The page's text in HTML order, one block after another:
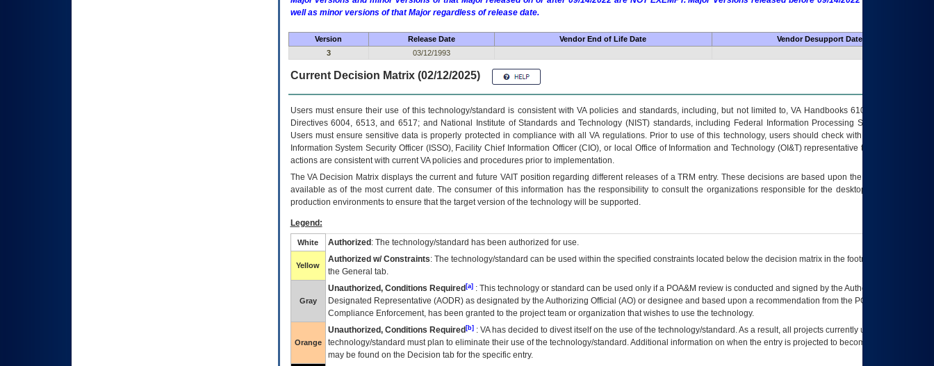
well as minor versions of that Major regardless of release date.
Version Release Date Vendor End of Life Date
Vendor Desupport Date
3
03/12/1993
Current Decision Matrix (02/12/2025)
Users must ensure their use of this technology/standard is consistent with VA policies and standards, including, but not limited to, VA Handbooks 6102 and 6500; VA
Directives 6004, 6513, and 6517; and National Institute of Standards and Technology (NIST) standards, including Federal Information Processing Standards (FIPS).
Users must ensure sensitive data is properly protected in compliance with all VA regulations. Prior to use of this technology, users should check with their supervisor,
Information System Security Officer (ISSO), Facility Chief Information Officer (CIO), or local Office of Information and Technology (OI&T) representative to ensure that all
actions are consistent with current VA policies and procedures prior to implementation.
TheVADecision Matrix displays the current and future VAITposition regarding different releases of aTRM entry. These decisions are based upon the best information
available as of the most current date. The consumer of this information has the responsibility to consult the organizations responsible for the desktop, testing, and/or
production environments to ensure that the target version of the technology will be supported.
Legend:
White Authorized : The technology/standard has been authorized for use.
Yellow
Authorized w/ Constraints: The technology/standard can be used within the specified constraints located below the decision matrix in the footnote[1] and on
the General tab.
Gray
Unauthorized, Conditions Required[a]: This technology or standard can be used only if a POA&M review is conducted and signed by the Authorizing Official
Designated Representative (AODR) as designated by the Authorizing Official (AO) or designee and based upon a recommendation from the POA&M
Compliance Enforcement, has been granted to the project team or organization that wishes to use the technology.
Orange
Unauthorized, Conditions Required[b]: VAhas decided to divest itself on the use of the technology/standard. As a result, all projects currently utilizing the
technology/standard must plan to eliminate their use of the technology/standard. Additional information on when the entry is projected to become unauthorized
may be found on the Decision tab for the specific entry.